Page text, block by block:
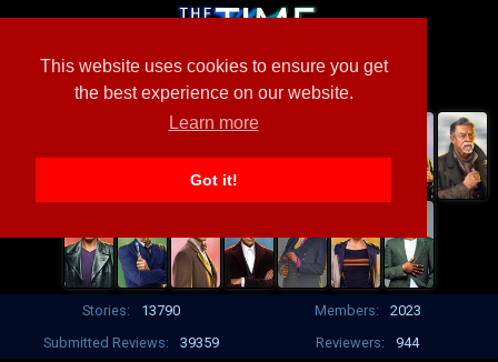
This website uses cookies to ensure you get
the best experience on our website.
Learn more
Got it!
Stories: 13790 Members:
2023
Submitted Reviews:
39359 Reviewers:
944